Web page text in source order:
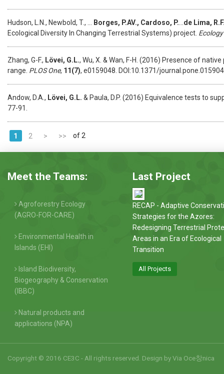
Hudson, L.N., Newbold, T., … Borges, P.AV., Cardoso, P. de Lima,
Ecological Diversity In Changing Terrestrial Systems) project.
Zhang, G-F., Lövei, G.L., Wu, X. & Wan, F-H. (2016) Presence of
range. PLOS One, 11(7), e0159048. DOI:10.1371/
Andow, D.A., Lövei, G.L. & Paula, D.P. (2016) Equivalence tests to
77-91.
1 2 > >> of 2
Meet the Teams:
Agroforestry Ecology
(AGRO-FOR-CARE)
Environmental Health in
Islands (EHI)
Island Biodiversity,
Biogeography & Conservation
(IBBC)
Natural products and
applications (NPA)
Last Project
RECAP - Adaptive
Strategies for the Azores:
Redesigning Terrestrial
Areas in an Era of Ecological
Transition
All Projects
Copyright © 2016 CE3C - All rights reserved. Design byVia Oce창nica